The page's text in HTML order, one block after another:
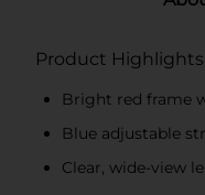
Product Highlights
Bright red frame
Blue adjustable
Clear, wide-view